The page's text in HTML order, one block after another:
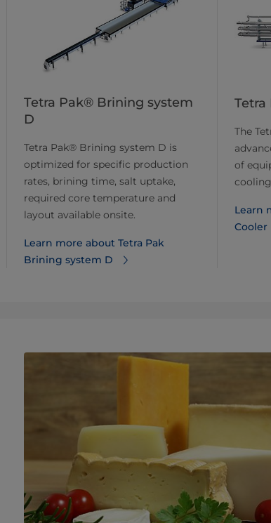
Tetra Pak® Brining system
D
Tetra Pak® Brining system D is
optimized for specific production
rates, brining time, salt uptake,
required core temperature and
layout available onsite.
Learn more about Tetra Pak
Brining system D
Tetra
The
of
Learn
Cooler